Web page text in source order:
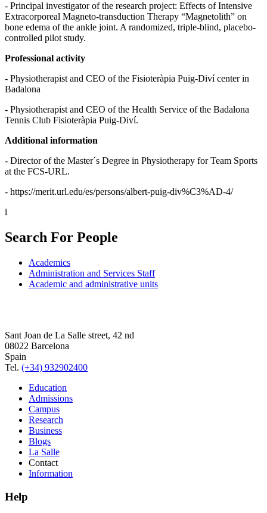
- Principal investigator of the research project: Effects of Intensive
Extracorporeal Magneto-transduction Therapy “Magnetolith” on
bone edema of the ankle joint. A randomized, triple-blind, placebo-
controlled pilot study.
Professional activity
- Physiotherapist and CEO of the Fisioteràpia Puig-Diví center in
Badalona
- Physiotherapist and CEO of the Health Service of the Badalona
Tennis Club Fisioteràpia Puig-Diví.
Additional information
- Director of the Master´s Degree in Physiotherapy for Team Sports
at the FCS-URL.
- https://merit.url.edu/es/persons/albert-puig-div%C3%AD-4/
i
Search For People
Academics
Administration and Services Staff
Academic and administrative units
Sant Joan de La Salle street, 42 nd
08022 Barcelona
Spain
Tel. (+34) 932902400
Education
Admissions
Campus
Research
Business
Blogs
La Salle
Contact
Information
Help